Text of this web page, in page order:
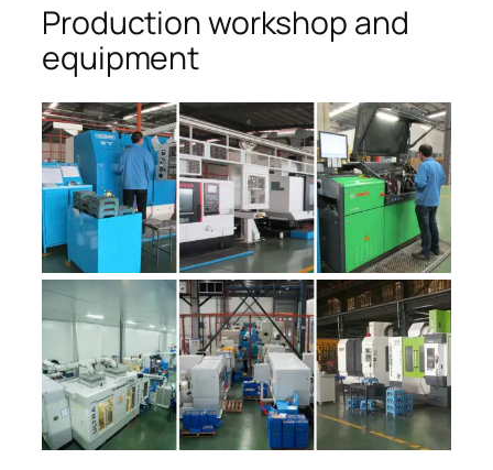
Production workshop and
equipment